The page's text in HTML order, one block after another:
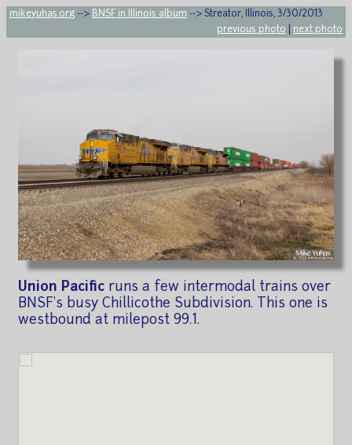
mikeyuhas.org --> BNSF in Illinois album --> Streator, Illinois, 3/30/2013
previous photo
next photo
Union Pacific runs a few intermodal trains over
BNSF's busy Chillicothe Subdivision. This one is
westbound at milepost 99.1.